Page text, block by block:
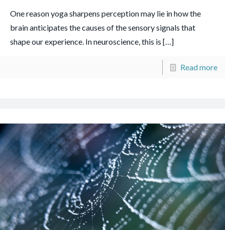
One reason yoga sharpens perception may lie in how the
brain anticipates the causes of the sensory signals that
shape our experience. In neuroscience, this is […]
Read more